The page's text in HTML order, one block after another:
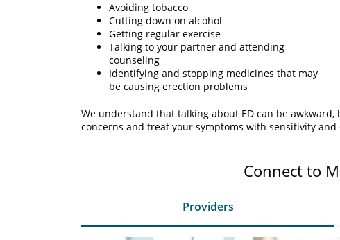
Avoiding tobacco
Cutting down on alcohol
Getting regular exercise
Talking to your partner and attending
counseling
Identifying and stopping medicines that may
be causing erection problems
We understand that talking about ED can be
concerns and treat your symptoms with sensitivity and
Connect to
Providers